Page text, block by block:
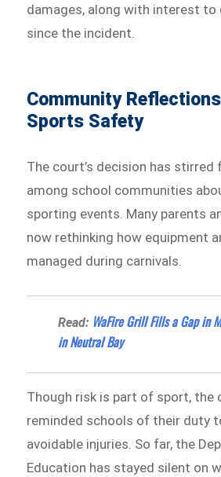
damages, along with interest to
since the incident.
Community Reflections
Sports Safety
The court’s decision has stirred
among school communities
sporting events. Many parents
now rethinking how equipment
managed during carnivals.
Read: WaFire Grill Fills a Gap in
in Neutral Bay
Though risk is part of sport, the
reminded schools of their duty
avoidable injuries. So far, the
Education has stayed silent on